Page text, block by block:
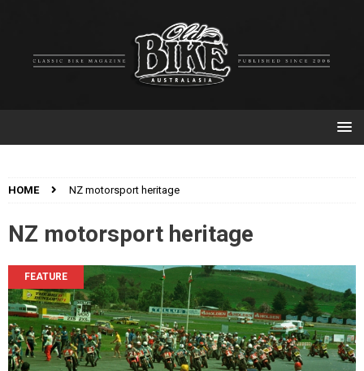
HOME NZ motorsport heritage
NZ motorsport heritage
FEATURE